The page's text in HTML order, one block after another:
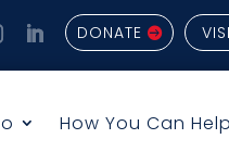
DONATE
How You Can Help